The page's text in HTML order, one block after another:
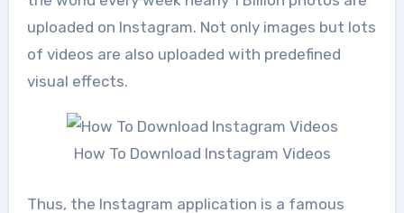
uploaded on Instagram. Not only images but lots
of videos are also uploaded with predefined
visual effects.
How To Download Instagram Videos
Thus, the Instagram application is a famous